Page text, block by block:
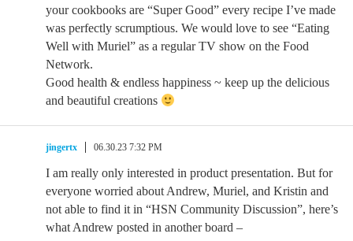
your cookbooks are “Super Good” every recipe I’ve made
was perfectly scrumptious. We would love to see “Eating
Well with Muriel” as a regular TV show on the Food
Network.
Good health & endless happiness ~ keep up the delicious
and beautiful creations
jingertx 06.30.23 7:32 PM
I am really only interested in product presentation. But for
everyone worried about Andrew, Muriel, and Kristin and
not able to find it in “HSN Community Discussion”, here’s
what Andrew posted in another board –